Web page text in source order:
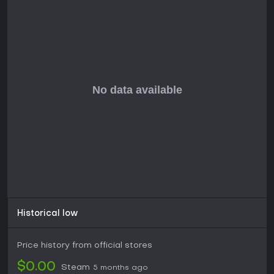
Historical low
Price history from official stores
$0.00 Steam 5 months ago